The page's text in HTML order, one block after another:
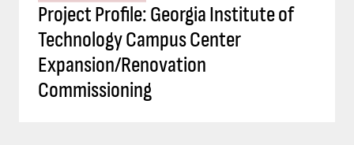
Project Profile: Georgia Institute of
Technology Campus Center
Expansion/Renovation
Commissioning